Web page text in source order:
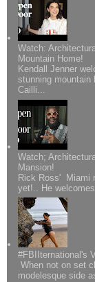
Watch:
Mountain Home!
Kendall Jenner
stunning mountain
Cailli...
Watch;
Mansion!
Rick Ross' Miami
yet!.. He
#FBIIternational's
When not on set
modelesque side